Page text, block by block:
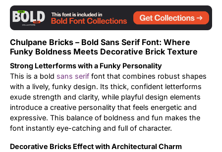
Chulpane Bricks – Bold Sans Serif Font: Where
Funky Boldness Meets Decorative Brick Texture
Strong Letterforms with a Funky Personality
This is a bold sans serif font that combines robust shapes
with a lively, funky design. Its thick, confident letterforms
exude strength and clarity, while playful design elements
introduce a creative personality that feels energetic and
expressive. This balance of boldness and fun makes the
font instantly eye-catching and full of character.
Decorative Bricks Effect with Architectural Charm
Tutorial
Uncategorized
Updates